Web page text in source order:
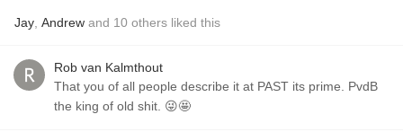
Jay Andrew and 10 others liked this
Rob van Kalmthout
That you of all people describe it at PAST its prime. PvdB
the king of old shit. 😜🤩